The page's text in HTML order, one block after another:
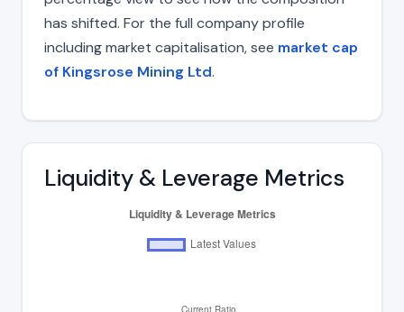
has shifted. For the full company profile
including market capitalisation, see market cap
of Kingsrose Mining Ltd.
Liquidity & Leverage Metrics